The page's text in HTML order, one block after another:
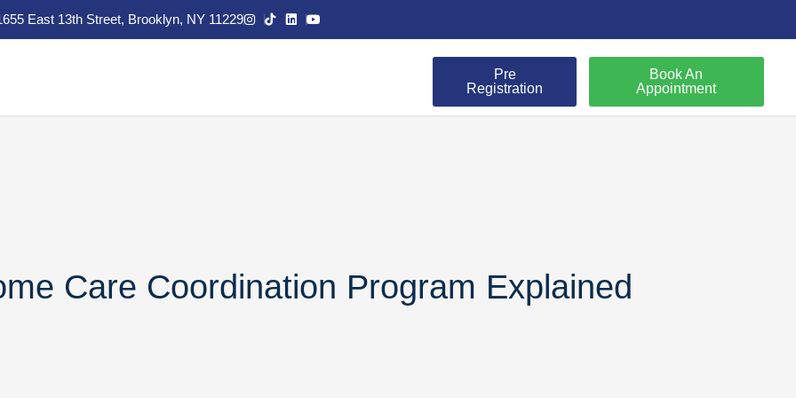
East 13th Street, Brooklyn, NY 11229
Pre
Registration
Book An
Appointment
Care Coordination Program Explained